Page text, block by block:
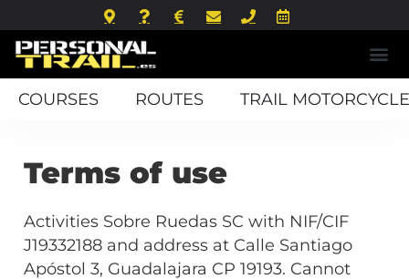
COURSES ROUTES TRAIL
Terms of use
Activities Sobre Ruedas SC with NIF/CIF
J19332188 and address at Calle Santiago
Apóstol 3, Guadalajara CP 19193. Cannot